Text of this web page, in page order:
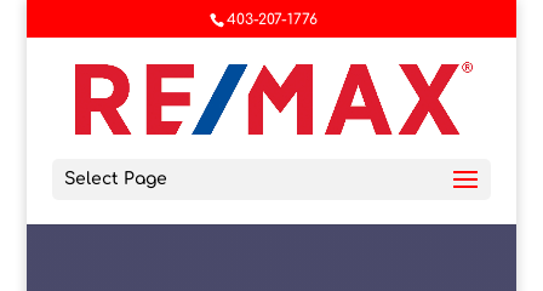
403-207-1776
Select Page